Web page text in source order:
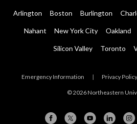
Arlington Boston Burlington
Nahant New York City Oakland
Silicon Valley Toronto
Emergency Information | Privacy Policy
© 2026 Northeastern